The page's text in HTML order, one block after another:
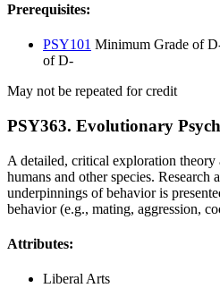
Prerequisites:
PSY101 Minimum Grade of
of D-
May not be repeated for credit
PSY363. Evolutionary
A detailed, critical exploration
humans and other species. Research
underpinnings of behavior is
behavior (e.g., mating, aggression,
Attributes:
Liberal Arts